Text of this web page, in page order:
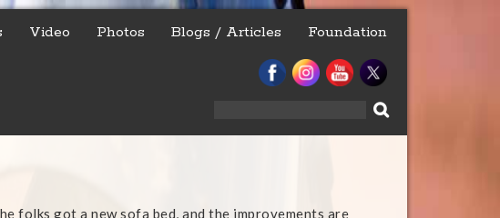
Video Photos Blogs / Articles Foundation
folks got a new sofa bed, and the improvements are